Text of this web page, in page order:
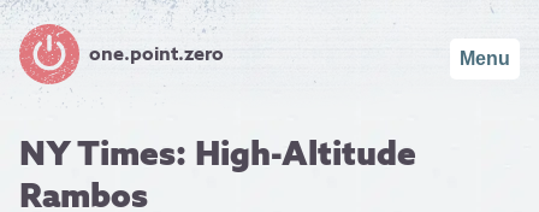
one.point.zero Menu
NY Times: High-Altitude
Rambos